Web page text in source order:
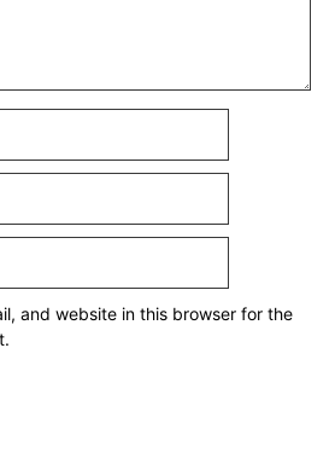
and website in this browser for the